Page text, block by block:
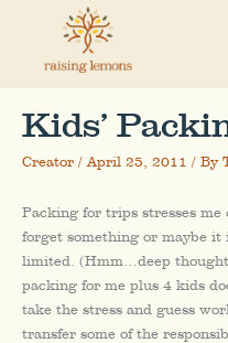
content
Kids’
Creator /April 25, 2011 / By
Packing for trips stresses me
forget something or maybe it
limited. (Hmm…deep
packing for me plus 4 kids
take the stress and guess
transfer some of the